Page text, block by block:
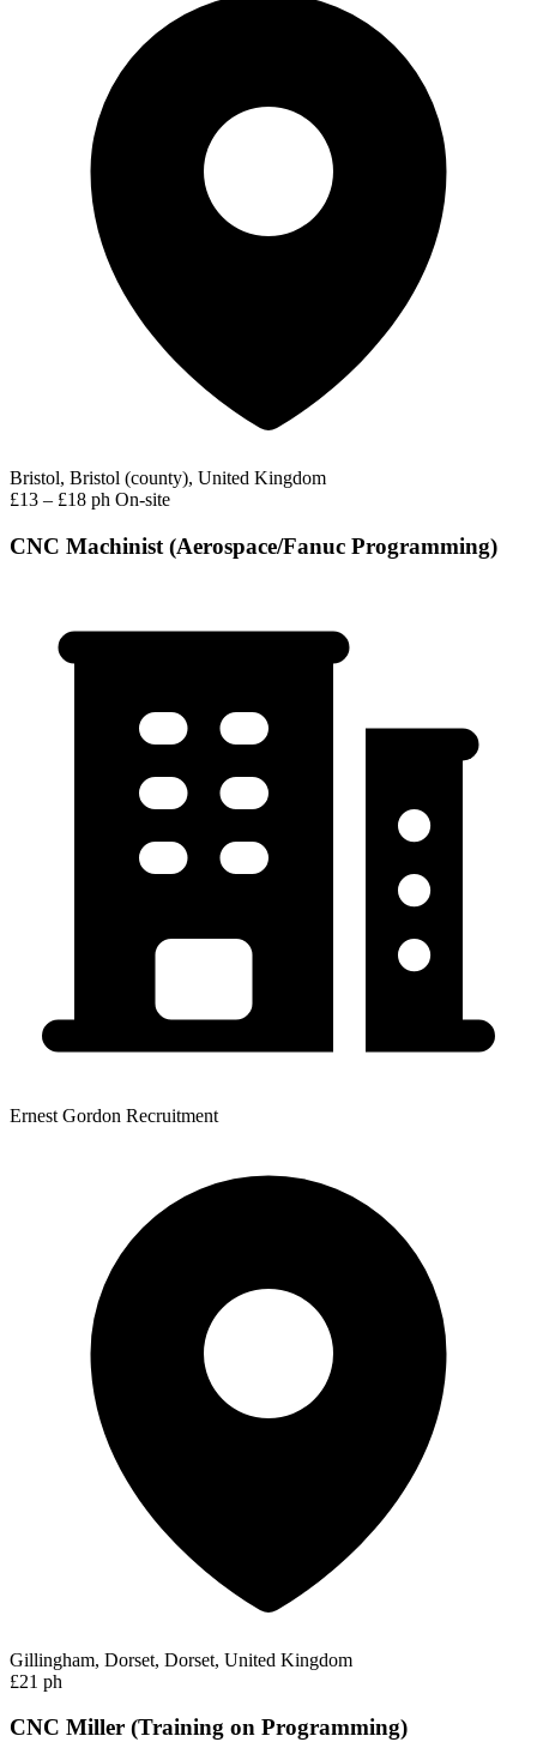
Bristol, Bristol (county), United Kingdom
£13 – £18 ph On-site
CNC Machinist (Aerospace/Fanuc Programming)
Ernest Gordon Recruitment
Gillingham, Dorset, Dorset, United Kingdom
£21 ph
CNC Miller (Training on Programming)